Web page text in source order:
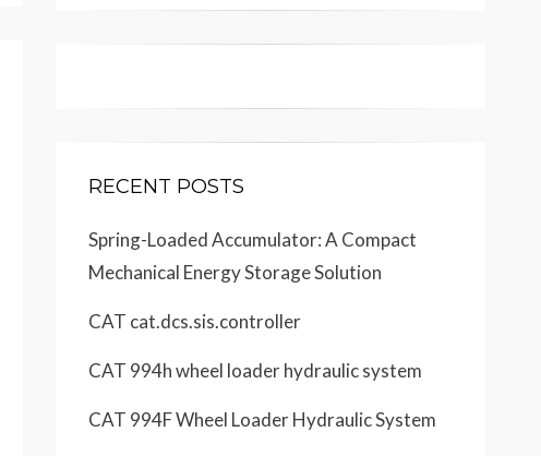
RECENT POSTS
Spring-Loaded Accumulator: A Compact
Mechanical Energy Storage Solution
CAT cat.dcs.sis.controller
CAT 994h wheel loader hydraulic system
CAT 994F Wheel Loader Hydraulic System